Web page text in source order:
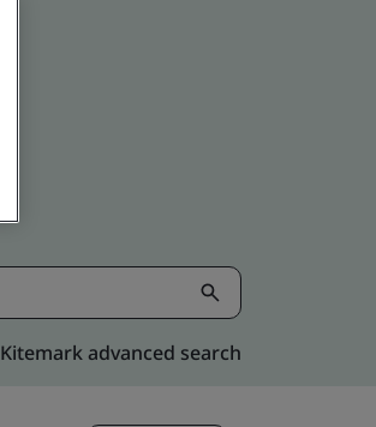
Kitemark advanced search